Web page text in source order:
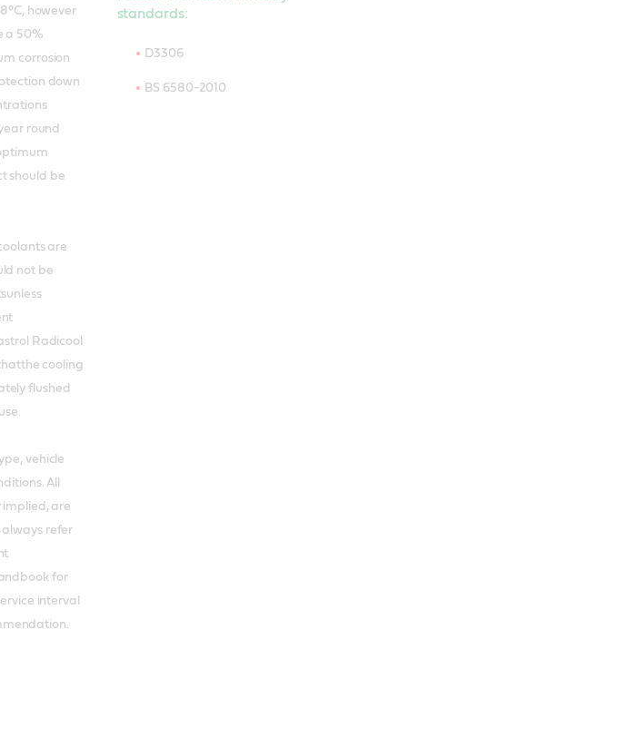
however
a 50%
corrosion
down
round
should be
are
not be
Radicool
cooling
flushed
vehicle
All
implied, are
always refer
for
interval
standards:
D3306
BS 6580-2010